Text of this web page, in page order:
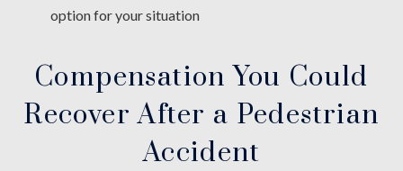
option for your situation
Compensation You Could
Recover After a Pedestrian
Accident